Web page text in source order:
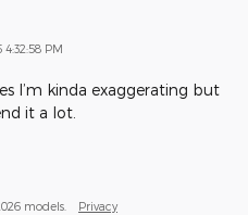
4:32:58 PM
I’m kinda exaggerating but
it a lot.
models. Privacy